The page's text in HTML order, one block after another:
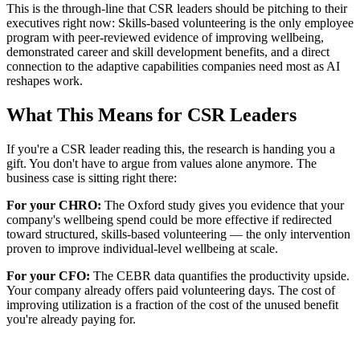
This is the through-line that CSR leaders should be pitching to their
executives right now: Skills-based volunteering is the only employee
program with peer-reviewed evidence of improving wellbeing,
demonstrated career and skill development benefits, and a direct
connection to the adaptive capabilities companies need most as AI
reshapes work.
What This Means for CSR Leaders
If you're a CSR leader reading this, the research is handing you a
gift. You don't have to argue from values alone anymore. The
business case is sitting right there:
For your CHRO: The Oxford study gives you evidence that your
company's wellbeing spend could be more effective if redirected
toward structured, skills-based volunteering — the only intervention
proven to improve individual-level wellbeing at scale.
For your CFO: The CEBR data quantifies the productivity upside.
Your company already offers paid volunteering days. The cost of
improving utilization is a fraction of the cost of the unused benefit
you're already paying for.